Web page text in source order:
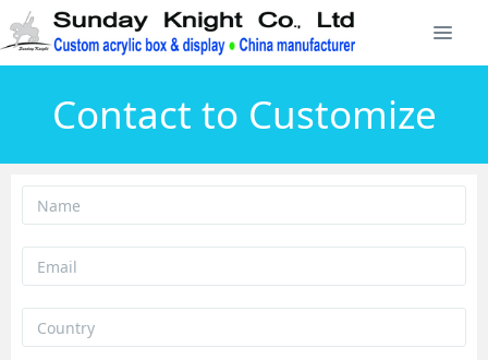
Contact to Customize